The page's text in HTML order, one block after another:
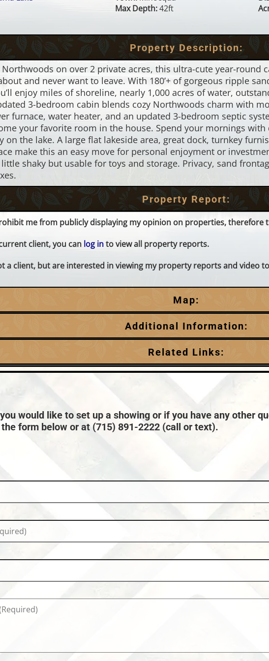
Max Depth:42ft
Property Description:
on over 2 private acres, this ultra-cute year-round
and never want to leave. With 180’+ of gorgeous ripple
enjoy miles of shoreline, nearly 1,000 acres of water,
3-bedroom cabin blends cozy Northwoods charm with
furnace, water heater, and an updated 3-bedroom septic
your favorite room in the house. Spend your mornings with
on the lake. A large flat lakeside area, great dock, turnkey
make this an easy move for personal enjoyment or
little shaky but usable for toys and storage. Privacy, sand
Property Report:
me from publicly displaying my opinion on properties, therefore
client, you can log into view all property reports.
a client, but are interested in viewing my property reports and video
Map:
Additional Information:
Garage Parking:
HVAC:
Related Links:
Lake Town:Minocqua
would like to set up a showing or if you have any other
form below or at (715) 891-2222 (call or text).